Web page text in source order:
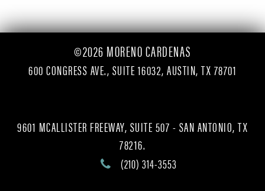
©2026 MORENO CARDENAS
600 CONGRESS AVE., SUITE 16032, AUSTIN, TX 78701
9601 MCALLISTER FREEWAY, SUITE 507 - SAN ANTONIO, TX
78216.
(210) 314-3553